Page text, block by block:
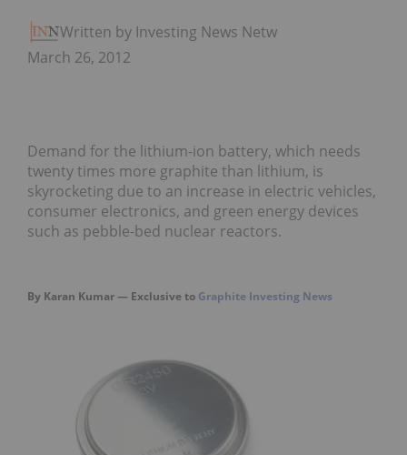
Written by Investing News Network
March 26, 2012
Demand for the lithium-ion battery, which needs
twenty times more graphite than lithium, is
skyrocketing due to an increase in electric vehicles,
consumer electronics, and green energy devices
such as pebble-bed nuclear reactors.
By Karan Kumar — Exclusive to Graphite Investing News